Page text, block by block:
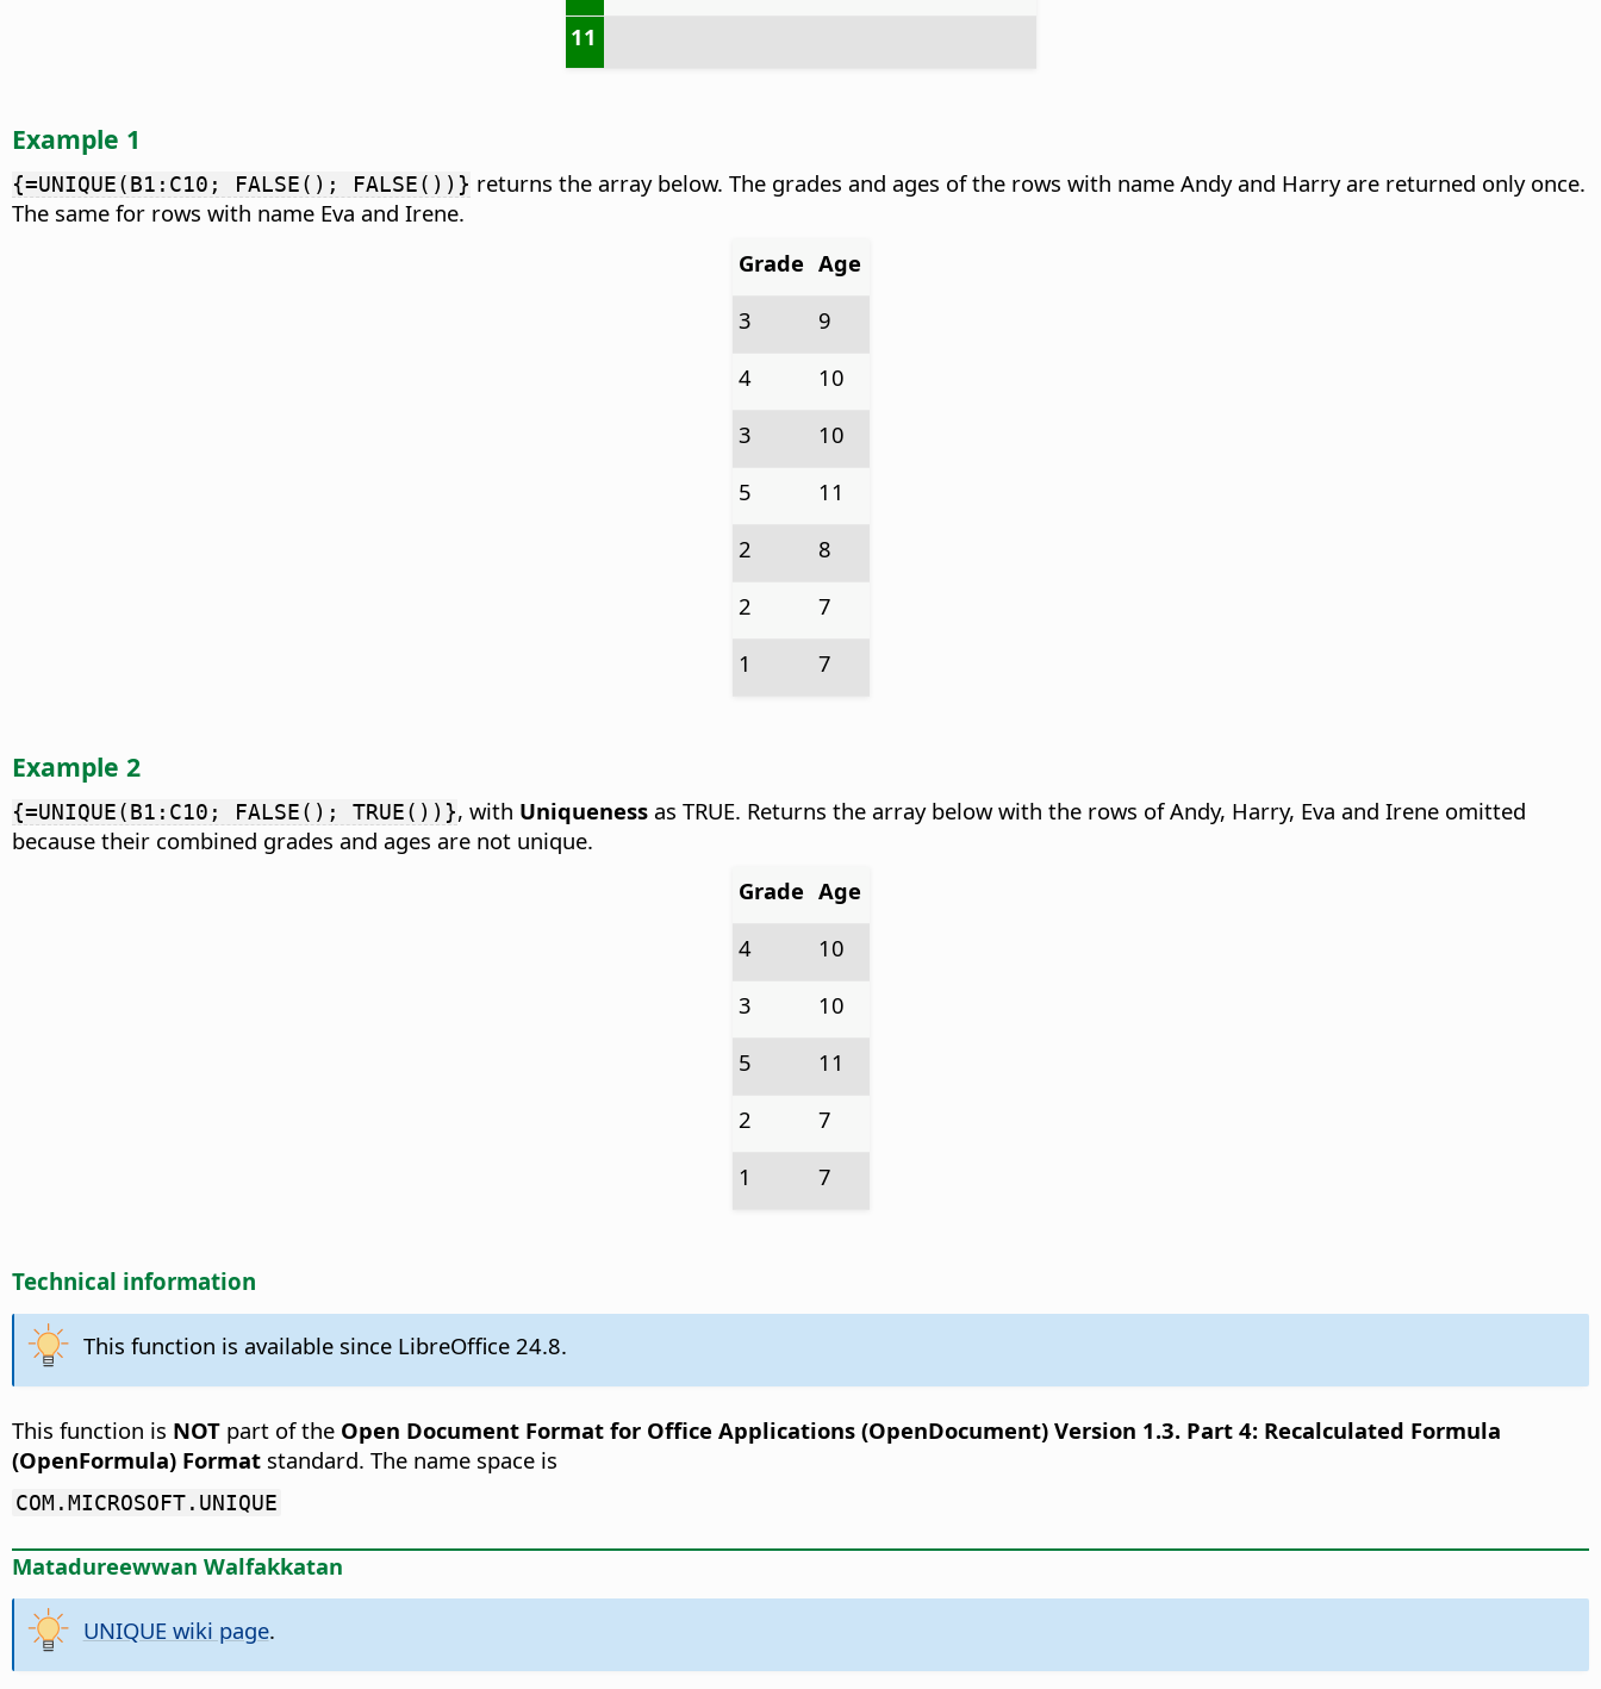
11
Example 1
{=UNIQUE(B1:C10; FALSE(); FALSE())} returns the array below. The grades and ages of the rows with name Andy and Harry are returned only once.
The same for rows with name Eva and Irene.
Grade Age
3
9
4
10
3
10
5
11
2
8
2
7
1
7
Example 2
{=UNIQUE(B1:C10; FALSE(); TRUE())}, with Uniqueness as TRUE. Returns the array below with the rows of Andy, Harry, Eva and Irene omitted
because their combined grades and ages are not unique.
Grade Age
4
10
3
10
5
11
2
7
1
7
Technical information
This function is available since LibreOffice 24.8.
This function is NOT part of the Open Document Format for Office Applications (OpenDocument) Version 1.3. Part 4: Recalculated Formula
(OpenFormula) Format standard. The name space is
COM.MICROSOFT.UNIQUE
Matadureewwan Walfakkatan
UNIQUE wiki page.